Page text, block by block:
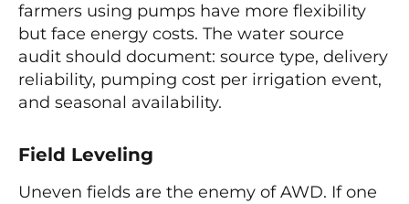
farmers using pumps have more flexibility
but face energy costs. The water source
audit should document: source type, delivery
reliability, pumping cost per irrigation event,
and seasonal availability.
Field Leveling
Uneven fields are the enemy of AWD. If one